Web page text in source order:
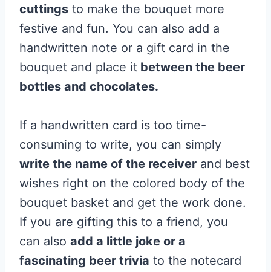
cuttings to make the bouquet more
festive and fun. You can also add a
handwritten note or a gift card in the
bouquet and place it between the beer
bottles and chocolates.
If a handwritten card is too time-
consuming to write, you can simply
write the name of the receiver and best
wishes right on the colored body of the
bouquet basket and get the work done.
If you are gifting this to a friend, you
can also add a little joke or a
fascinating beer trivia to the notecard